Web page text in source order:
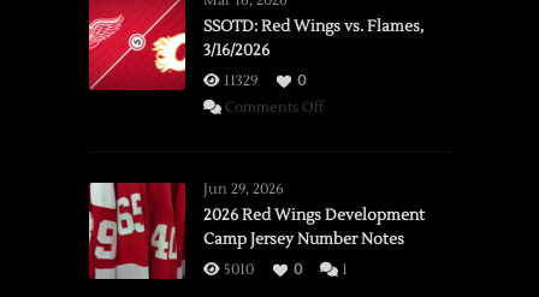
SSOTD: Red Wings vs. Flames,
3/16/2026
11329
0
Comments Offon
vs.
Flames,
3/16/2026
Jun 29, 2026
2026 Red Wings Development
Camp Jersey Number Notes
5010 0 1